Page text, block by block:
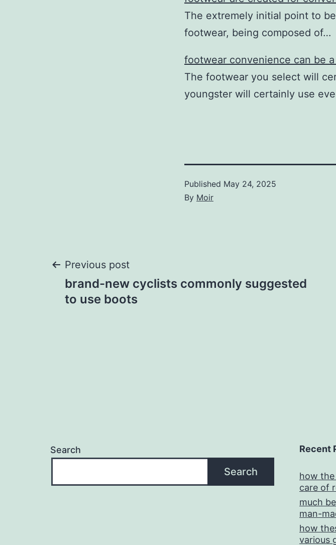
The extremely initial point to
footwear, being composed of…
footwear convenience can be
The footwear you select will
youngster will certainly use
Published May 24, 2025
By Moir
Post
navigation
Previous post
brand-new cyclists commonly suggested
to use boots
Search
Search
Recent
how
care of
much
man-
how
various